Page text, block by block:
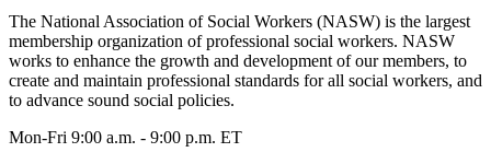
The National Association of Social Workers (NASW) is the largest
membership organization of professional social workers. NASW
works to enhance the growth and development of our members, to
create and maintain professional standards for all social workers, and
to advance sound social policies.
Mon-Fri 9:00 a.m. - 9:00 p.m. ET